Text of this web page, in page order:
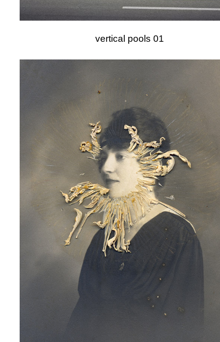
vertical pools 01